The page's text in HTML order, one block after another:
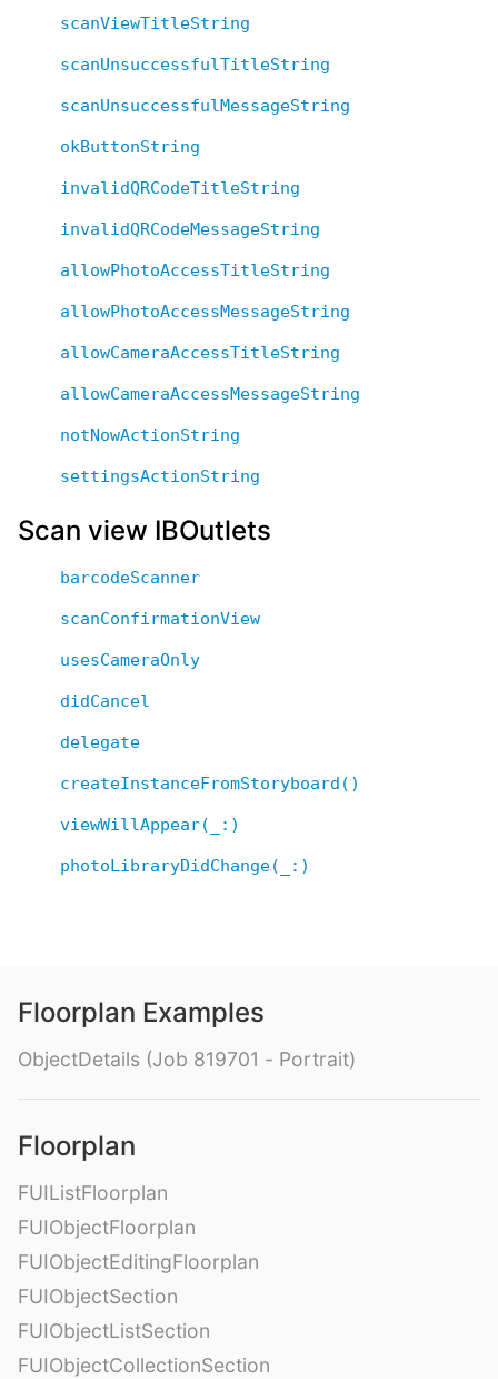
scanViewTitleString
scanUnsuccessfulTitleString
scanUnsuccessfulMessageString
okButtonString
invalidQRCodeTitleString
invalidQRCodeMessageString
allowPhotoAccessTitleString
allowPhotoAccessMessageString
allowCameraAccessTitleString
allowCameraAccessMessageString
notNowActionString
settingsActionString
Scan view IBOutlets
barcodeScanner
scanConfirmationView
usesCameraOnly
didCancel
delegate
createInstanceFromStoryboard()
viewWillAppear(_:)
photoLibraryDidChange(_:)
Floorplan Examples
ObjectDetails (Job 819701 - Portrait)
Floorplan
FUIListFloorplan
FUIObjectFloorplan
FUIObjectEditingFloorplan
FUIObjectSection
FUIObjectListSection
FUIObjectCollectionSection